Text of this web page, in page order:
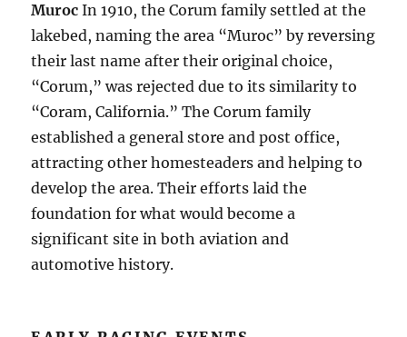
Muroc In 1910, the Corum family settled at the
lakebed, naming the area “Muroc” by reversing
their last name after their original choice,
“Corum,” was rejected due to its similarity to
“Coram, California.” The Corum family
established a general store and post office,
attracting other homesteaders and helping to
develop the area. Their efforts laid the
foundation for what would become a
significant site in both aviation and
automotive history.